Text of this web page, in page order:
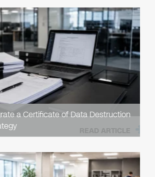
a Certificate of Data Destruction
READ ARTICLE